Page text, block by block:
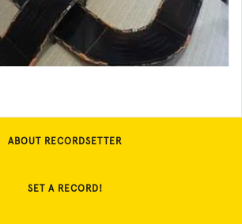
ABOUT RECORDSETTER
SET A RECORD!